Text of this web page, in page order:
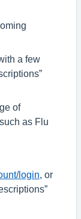
a few
of
as Flu
login , or